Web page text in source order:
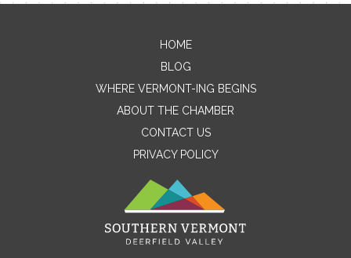
Contact Me
Name
Message
HOME
BLOG
WHERE VERMONT-ING BEGINS
ABOUT THE CHAMBER
CONTACT US
PRIVACY POLICY